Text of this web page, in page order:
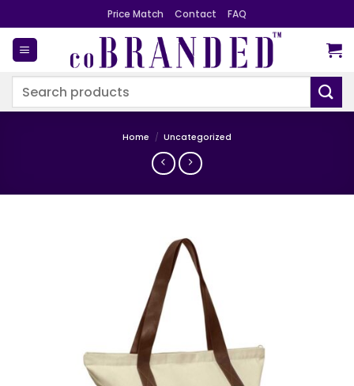
to
content
Price Match Contact FAQ
Search
Home / Uncategorized